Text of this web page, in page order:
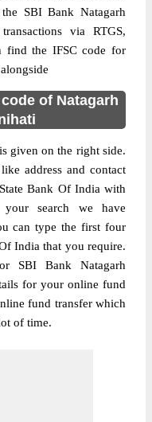
SBI Bank Natagarh
via RTGS,
find the IFSC code for
of Natagarh
given on the right side.
address and contact
Bank Of India with
search we have
can type the first four
India that you require.
SBI Bank Natagarh
for your online fund
fund transfer which
of time.